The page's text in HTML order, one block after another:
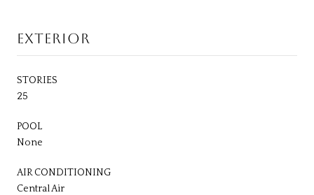
EXTERIOR
STORIES
25
POOL
None
AIR CONDITIONING
Central Air